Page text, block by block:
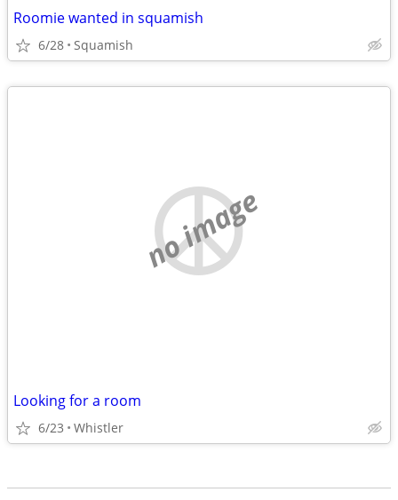
Roomie wanted in squamish
6/28 Squamish
no image
Looking for a room
6/23 Whistler